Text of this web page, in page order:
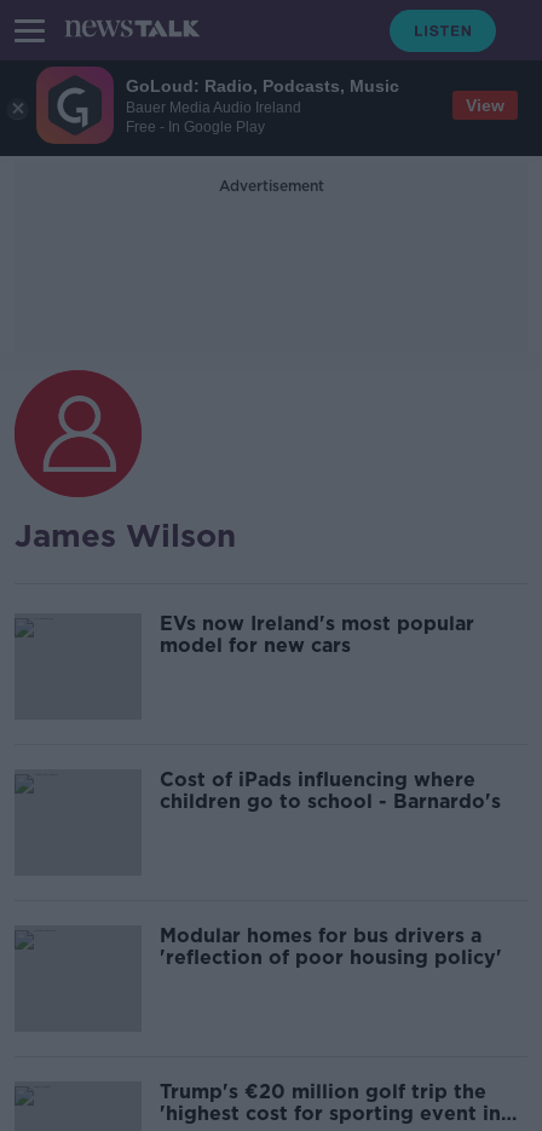
GoLoud: Radio, Podcasts, Music
Bauer Media Audio Ireland
Free - In Google Play
View
Advertisement
James Wilson
EVs now Ireland's most popular
model for new cars
Cost of iPads influencing where
children go to school - Barnardo's
Modular homes for bus drivers a
'reflection of poor housing policy'
Trump's €20 million golf trip the
'highest cost for sporting event in